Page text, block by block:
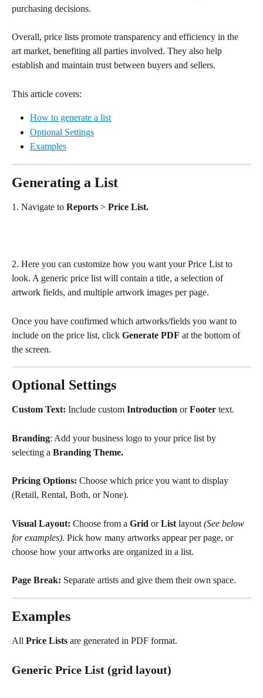
purchasing decisions.
Overall, price lists promote transparency and efficiency in the
art market, benefiting all parties involved. They also help
establish and maintain trust between buyers and sellers.
This article covers:
How to generate a list
Optional Settings
Examples
Generating a List
1. Navigate to Reports > Price List.
2. Here you can customize how you want your Price List to
look. A generic price list will contain a title, a selection of
artwork fields, and multiple artwork images per page.
Once you have confirmed which artworks/fields you want to
include on the price list, click Generate PDF at the bottom of
the screen.
Optional Settings
Custom Text: Include custom Introduction or Footer text.
Branding: Add your business logo to your price list by
selecting a Branding Theme.
Pricing Options: Choose which price you want to display
(Retail, Rental, Both, or None).
Visual Layout: Choose from a Grid or List layout (See below
for examples). Pick how many artworks appear per page, or
choose how your artworks are organized in a list.
Page Break: Separate artists and give them their own space.
Examples
All Price Lists are generated in PDF format.
Generic Price List (grid layout)